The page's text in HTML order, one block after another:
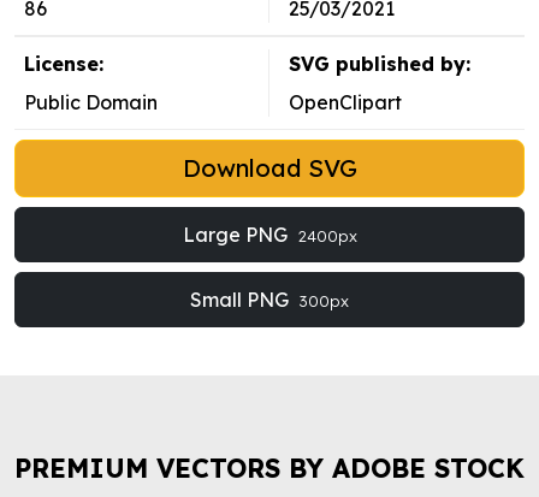
86
25/03/2021
License:
Public Domain
SVG published by:
OpenClipart
Download SVG
Large PNG 2400px
Small PNG 300px
PREMIUM VECTORS BY ADOBE STOCK